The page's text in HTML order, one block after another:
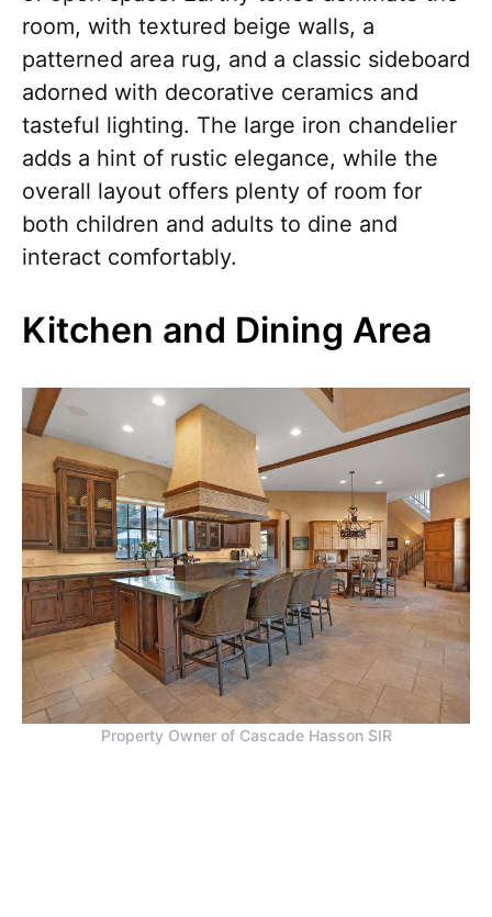
room, with textured beige walls, a
patterned area rug, and a classic sideboard
adorned with decorative ceramics and
tasteful lighting. The large iron chandelier
adds a hint of rustic elegance, while the
overall layout offers plenty of room for
both children and adults to dine and
interact comfortably.
Kitchen and Dining Area
Property Owner of Cascade Hasson SIR